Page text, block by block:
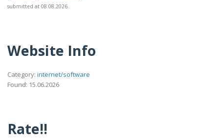
submitted at 08.08.2026
Website Info
Category: internet/software
Found: 15.06.2026
Rate!!